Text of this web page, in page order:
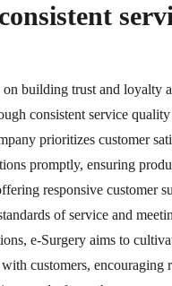
on building trust and loyalty
consistent service quality
prioritizes customer
promptly, ensuring
responsive customer
of service and
e-Surgery aims to
customers, encouraging